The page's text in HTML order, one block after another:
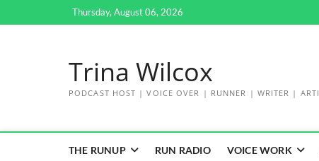
to
Thursday, August 06, 2026
Trina Wilcox
PODCAST HOST | VOICE OVER | RUNNER | WRITER |
THE RUNUP RUN RADIO VOICE WORK